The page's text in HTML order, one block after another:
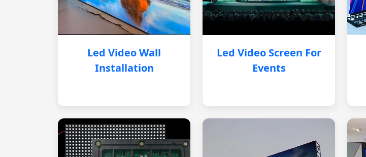
Led Video Wall
Installation
Led Video Screen For
Events